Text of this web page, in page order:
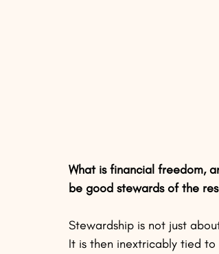
What is financial freedom,
be good stewards of the
Stewardship is not just
It is then inextricably tied